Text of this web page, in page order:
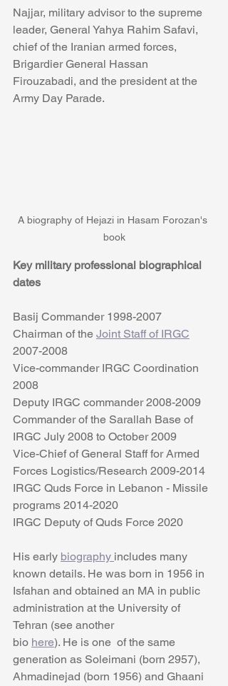
Najjar, military advisor to the supreme
leader, General Yahya Rahim Safavi,
chief of the Iranian armed forces,
Brigardier General Hassan
Firouzabadi, and the president at the
Army Day Parade.
A biography of Hejazi in Hasam Forozan's
book
Key military professional biographical
dates
Basij Commander 1998-2007
Chairman of the Joint Staff of IRGC
2007-2008
Vice-commander IRGC Coordination
2008
Deputy IRGC commander 2008-2009
Commander of the Sarallah Base of
IRGC July 2008 to October 2009
Vice-Chief of General Staff for Armed
Forces Logistics/Research 2009-2014
IRGC Quds Force in Lebanon - Missile
programs 2014-2020
IRGC Deputy of Quds Force 2020
His early biography includes many
known details. He was born in 1956 in
Isfahan and obtained an MA in public
administration at the University of
Tehran (see another
bio here). He is one  of the same
generation as Soleimani (born 2957),
Ahmadinejad (born 1956) and Ghaani